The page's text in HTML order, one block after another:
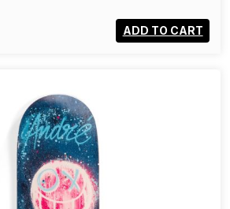
ADD TO CART